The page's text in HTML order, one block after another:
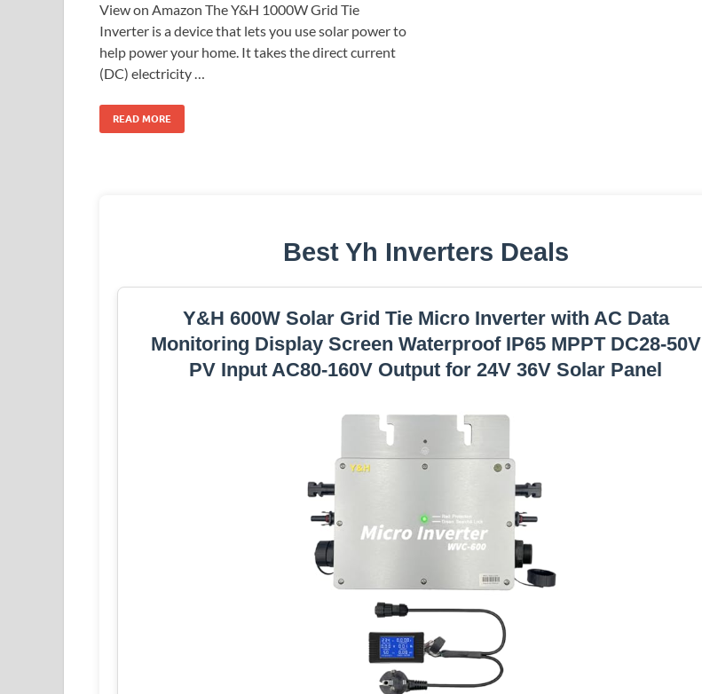
View on Amazon The Y&H 1000W Grid Tie
Inverter is a device that lets you use solar power to
help power your home. It takes the direct current
(DC) electricity …
READ MORE
Best Yh Inverters Deals
Y&H 600W Solar Grid Tie Micro Inverter with AC Data
Monitoring Display Screen Waterproof IP65 MPPT DC28-50V
PV Input AC80-160V Output for 24V 36V Solar Panel